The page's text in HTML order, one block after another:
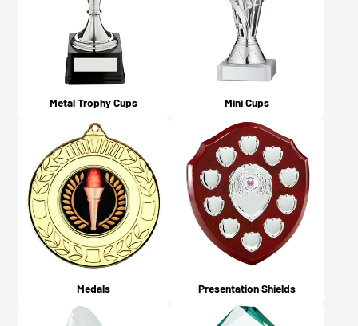
Metal Trophy Cups Mini Cups
Medals Presentation Shields